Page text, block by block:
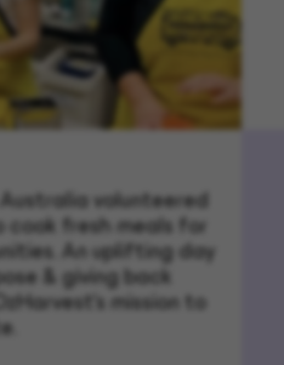
volunteered
fresh meals for
An uplifting day
& giving back
mission to